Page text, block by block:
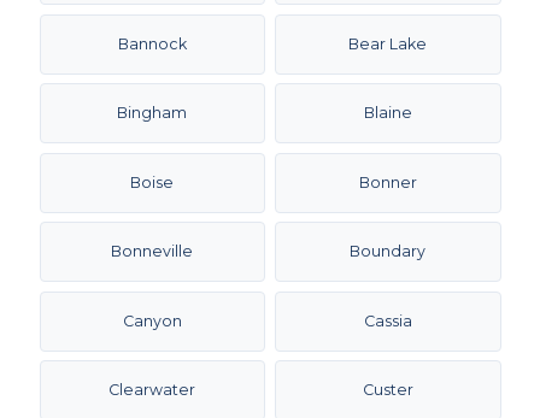
Bannock Bear Lake
Bingham Blaine
Boise Bonner
Bonneville Boundary
Canyon Cassia
Clearwater Custer